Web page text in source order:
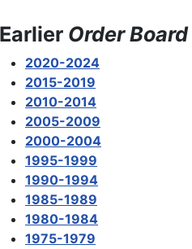
Earlier Order Board
2020-2024
2015-2019
2010-2014
2005-2009
2000-2004
1995-1999
1990-1994
1985-1989
1980-1984
1975-1979